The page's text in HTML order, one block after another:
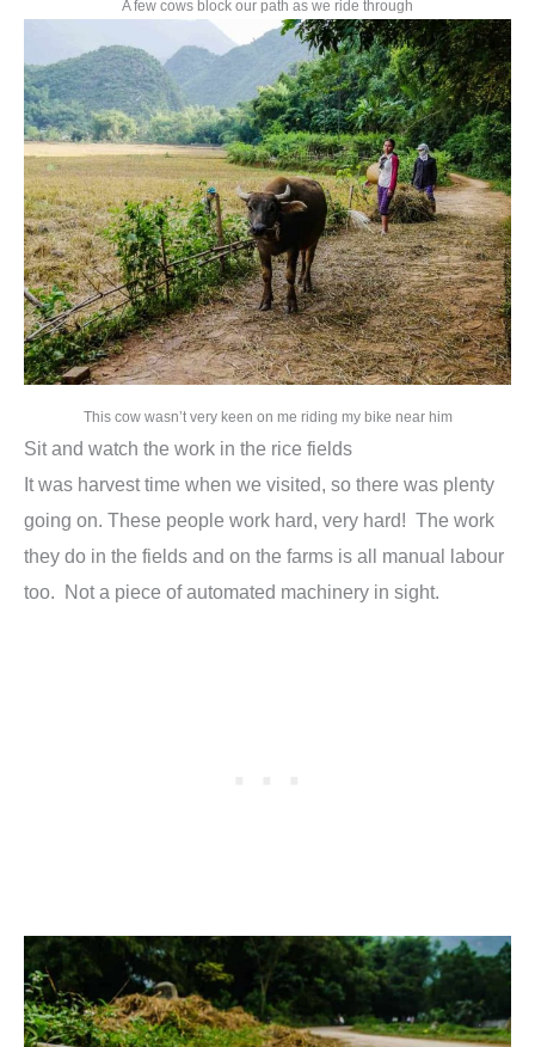
A few cows block our path as we ride through
This cow wasn’t very keen on me riding my bike near him
Sit and watch the work in the rice fields
It was harvest time when we visited, so there was plenty
going on. These people work hard, very hard! The work
they do in the fields and on the farms is all manual labour
too. Not a piece of automated machinery in sight.